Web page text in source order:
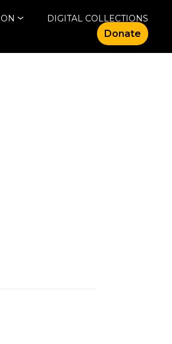
DIGITAL COLLECTIONS
Donate